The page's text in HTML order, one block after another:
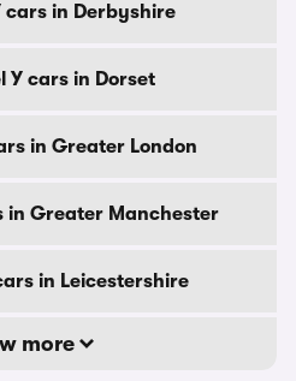
cars in Derbyshire
Y cars in Dorset
in Greater London
in Greater Manchester
in Leicestershire
more